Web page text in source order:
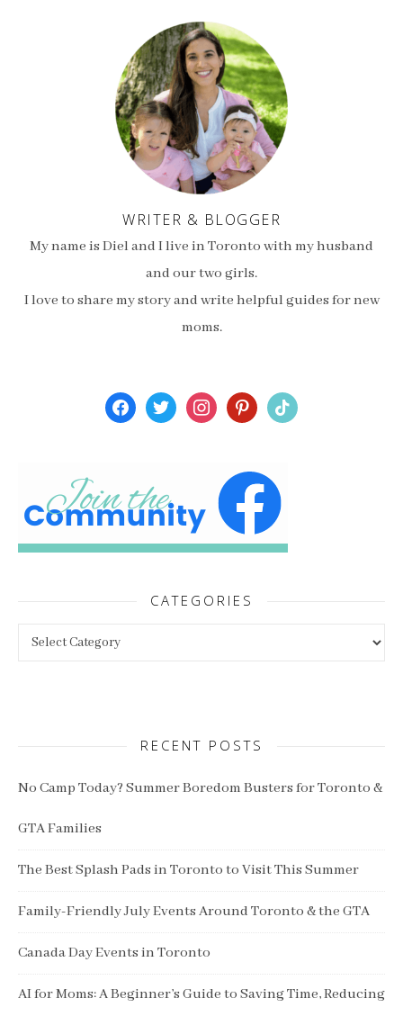
WRITER & BLOGGER
My name is Diel and I live in Toronto with my husband
and our two girls.
I love to share my story and write helpful guides for new
moms.
facebooktwitterinstagrampinterest
tiktok
CATEGORIES
RECENT POSTS
No Camp Today? Summer Boredom Busters for Toronto &
GTA Families
The Best Splash Pads in Toronto to Visit This Summer
Family-Friendly July Events Around Toronto & the GTA
Canada Day Events in Toronto
AI for Moms: A Beginner’s Guide to Saving Time, Reducing